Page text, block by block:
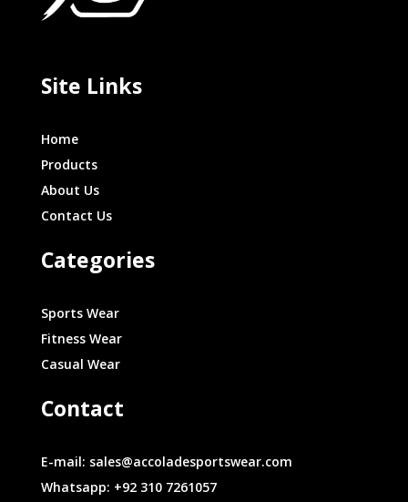
Site Links
Home
Products
About Us
Contact Us
Categories
Sports Wear
Fitness Wear
Casual Wear
Contact
E-mail: sales@accoladesportswear.com
Whatsapp: +92 310 7261057